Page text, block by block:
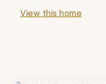
View this home